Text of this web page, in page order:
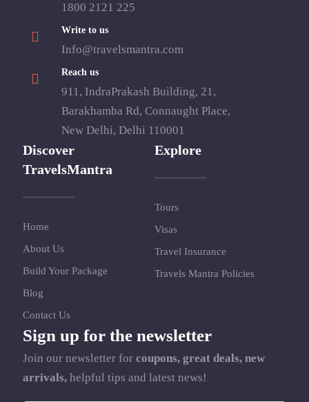
1800 2121 225
Write to us
Info@travelsmantra.com
Reach us
911, IndraPrakash Building, 21,
Barakhamba Rd, Connaught Place,
New Delhi, Delhi 110001
Discover
TravelsMantra
Home
About Us
Build Your Package
Blog
Contact Us
Explore
Tours
Visas
Travel Insurance
Travels Mantra Policies
Sign up for the newsletter
Join our newsletter for coupons, great deals, new
arrivals, helpful tips and latest news!